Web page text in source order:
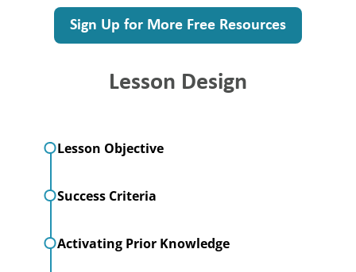
Sign Up for More Free Resources
Lesson Design
Lesson Objective
Success Criteria
Activating Prior Knowledge